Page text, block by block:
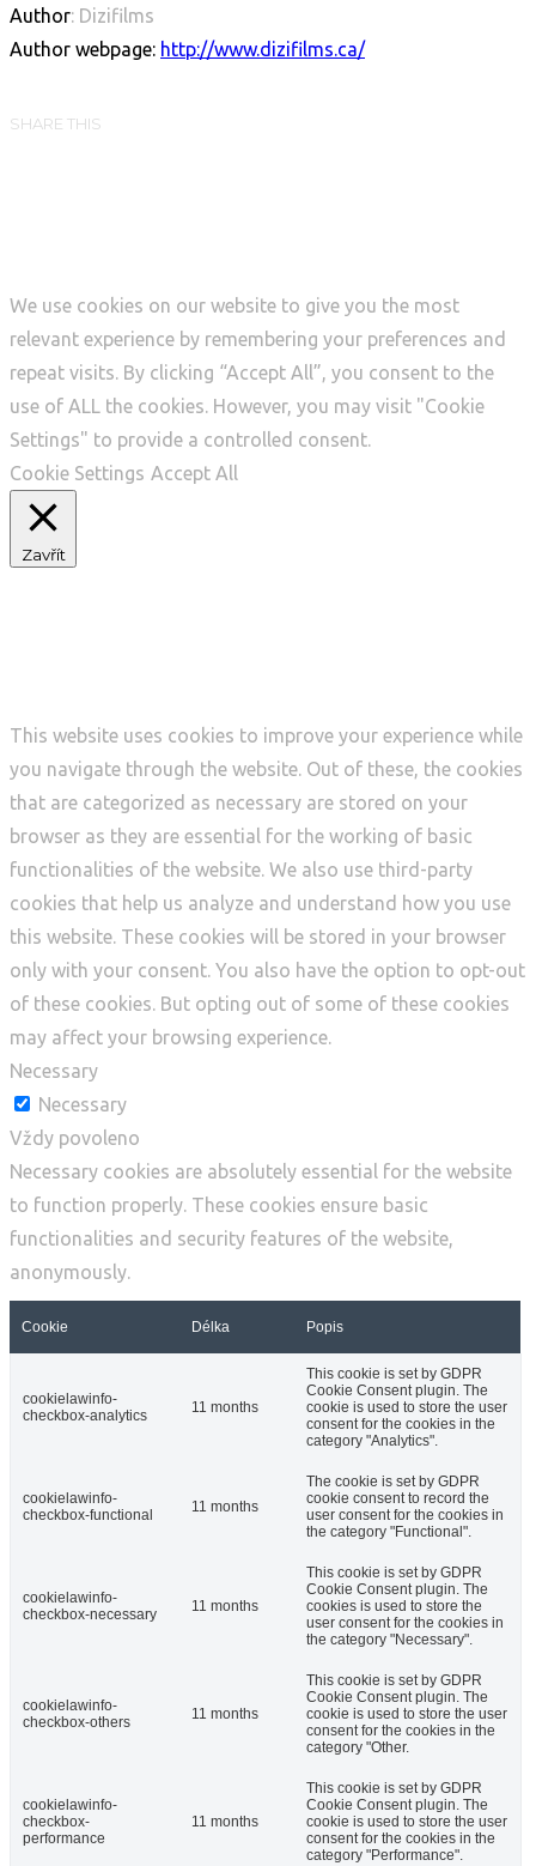
Author: Dizifilms
Author webpage: http://www.dizifilms.ca/
SHARE THIS
We use cookies on our website to give you the most
relevant experience by remembering your preferences and
repeat visits. By clicking “Accept All”, you consent to the
use of ALL the cookies. However, you may visit "Cookie
Settings" to provide a controlled consent.
Cookie Settings Accept All
Zavřít
This website uses cookies to improve your experience while
you navigate through the website. Out of these, the cookies
that are categorized as necessary are stored on your
browser as they are essential for the working of basic
functionalities of the website. We also use third-party
cookies that help us analyze and understand how you use
this website. These cookies will be stored in your browser
only with your consent. You also have the option to opt-out
of these cookies. But opting out of some of these cookies
may affect your browsing experience.
Necessary
Necessary
Vždy povoleno
Necessary cookies are absolutely essential for the website
to function properly. These cookies ensure basic
functionalities and security features of the website,
anonymously.
Cookie Délka Popis
cookielawinfo-
checkbox-analytics
11 months
This cookie is set by GDPR
Cookie Consent plugin. The
cookie is used to store the user
consent for the cookies in the
category "Analytics".
cookielawinfo-
checkbox-functional
11 months
The cookie is set by GDPR
cookie consent to record the
user consent for the cookies in
the category "Functional".
cookielawinfo-
checkbox-necessary
11 months
This cookie is set by GDPR
Cookie Consent plugin. The
cookies is used to store the
user consent for the cookies in
the category "Necessary".
cookielawinfo-
checkbox-others
11 months
This cookie is set by GDPR
Cookie Consent plugin. The
cookie is used to store the user
consent for the cookies in the
category "Other.
cookielawinfo-
checkbox-
performance
11 months
This cookie is set by GDPR
Cookie Consent plugin. The
cookie is used to store the user
consent for the cookies in the
category "Performance".